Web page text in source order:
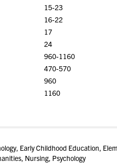
15-23
16-22
17
24
960-1160
470-570
960
1160
Early Childhood Education,
Nursing, Psychology